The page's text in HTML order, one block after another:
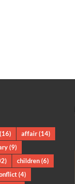
affair(14)
(9)
children(6)
(4)